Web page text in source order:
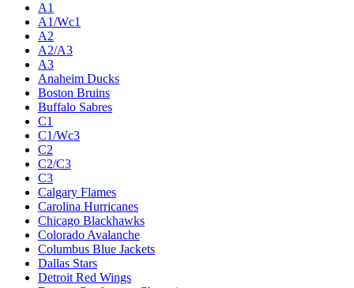
A1
A1/Wc1
A2
A2/A3
A3
Anaheim Ducks
Boston Bruins
Buffalo Sabres
C1
C1/Wc3
C2
C2/C3
C3
Calgary Flames
Carolina Hurricanes
Chicago Blackhawks
Colorado Avalanche
Columbus Blue Jackets
Dallas Stars
Detroit Red Wings